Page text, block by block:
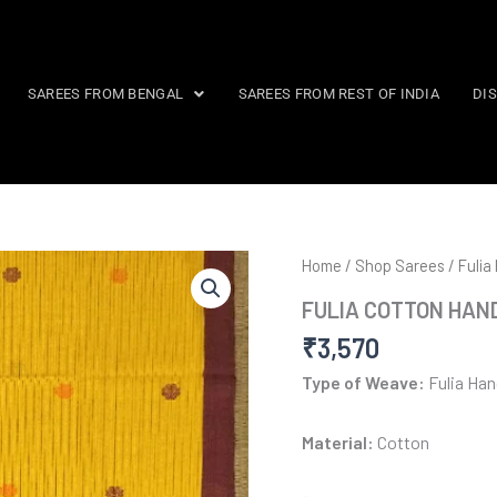
SAREES FROM BENGAL SAREES FROM REST OF INDIA
Home / Shop Sarees / Fulia
FULIA COTTON
₹3,570
Type of Weave: Fulia
Material: Cotton